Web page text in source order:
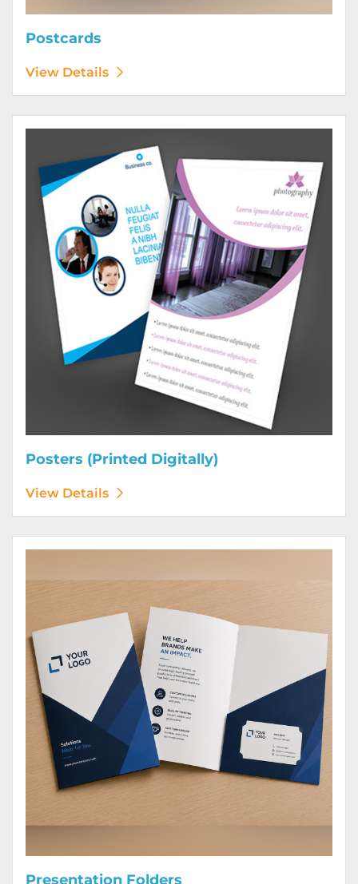
Postcards
View Details
Posters (Printed Digitally)
View Details
Presentation Folders